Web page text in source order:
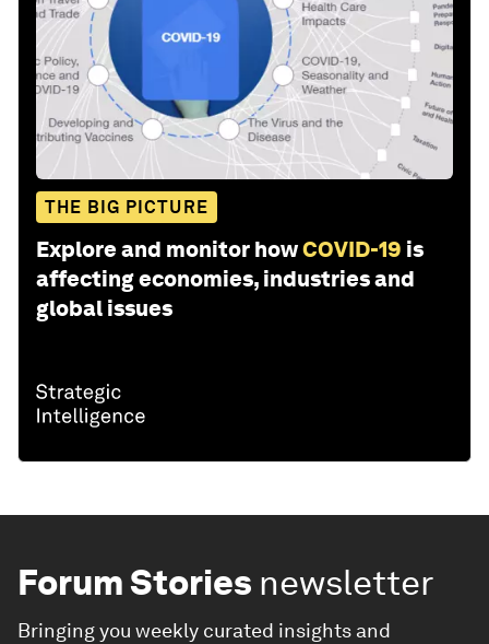
THE BIG PICTURE
Explore and monitor howCOVID-19 is
affecting economies, industries and
global issues
Forum Stories newsletter
Bringing you weekly curated insights and